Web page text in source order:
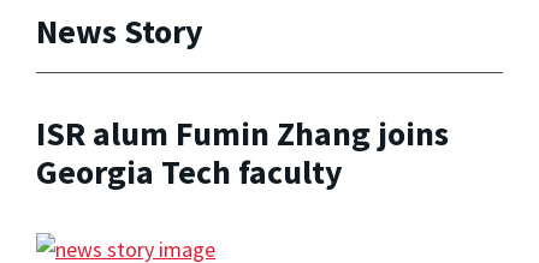
News Story
ISR alum Fumin Zhang joins
Georgia Tech faculty